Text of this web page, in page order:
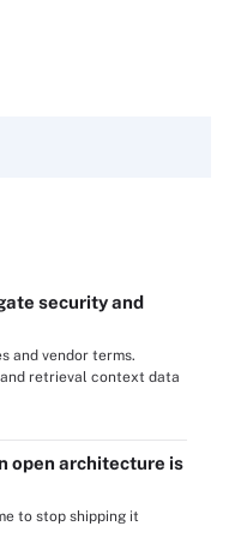
security and
and vendor terms.
retrieval context data
open architecture is
to stop shipping it